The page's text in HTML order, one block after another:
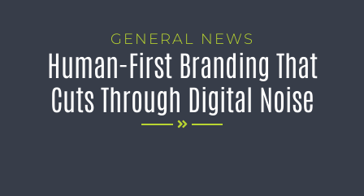
GENERAL NEWS
Human-First Branding That
Cuts Through Digital Noise